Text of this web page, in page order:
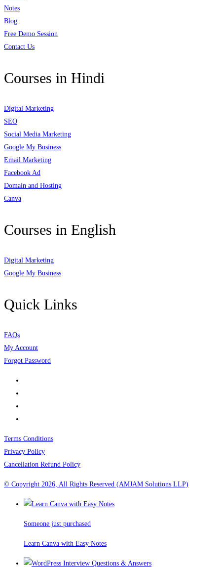
Notes
Blog
Free Demo Session
Contact Us
Courses in Hindi
Digital Marketing
SEO
Social Media Marketing
Google My Business
Email Marketing
Facebook Ad
Domain and Hosting
Canva
Courses in English
Digital Marketing
Google My Business
Quick Links
FAQs
My Account
Forgot Password
Terms Conditions
Privacy Policy
Cancellation Refund Policy
© Copyright 2026, All Rights Reserved (AMJAM Solutions LLP)
Someone just purchased
Learn Canva with Easy Notes